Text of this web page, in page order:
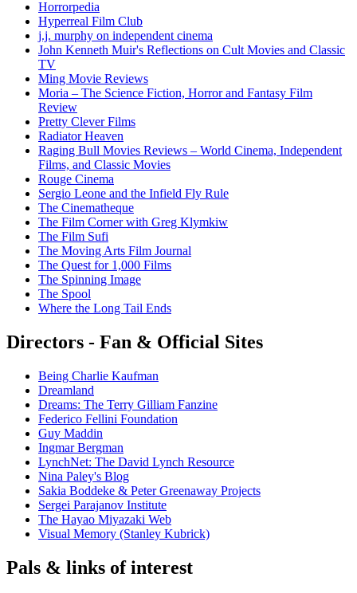
Horrorpedia
Hyperreal Film Club
j.j. murphy on independent cinema
John Kenneth Muir's Reflections on Cult Movies and Classic
TV
Ming Movie Reviews
Moria – The Science Fiction, Horror and Fantasy Film
Review
Pretty Clever Films
Radiator Heaven
Raging Bull Movies Reviews – World Cinema, Independent
Films, and Classic Movies
Rouge Cinema
Sergio Leone and the Infield Fly Rule
The Cinematheque
The Film Corner with Greg Klymkiw
The Film Sufi
The Moving Arts Film Journal
The Quest for 1,000 Films
The Spinning Image
The Spool
Where the Long Tail Ends
Directors - Fan & Official Sites
Being Charlie Kaufman
Dreamland
Dreams: The Terry Gilliam Fanzine
Federico Fellini Foundation
Guy Maddin
Ingmar Bergman
LynchNet: The David Lynch Resource
Nina Paley's Blog
Sakia Boddeke & Peter Greenaway Projects
Sergei Parajanov Institute
The Hayao Miyazaki Web
Visual Memory (Stanley Kubrick)
Pals & links of interest